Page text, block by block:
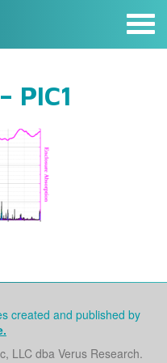
PIC1
created and published by
LLC dba Verus Research.